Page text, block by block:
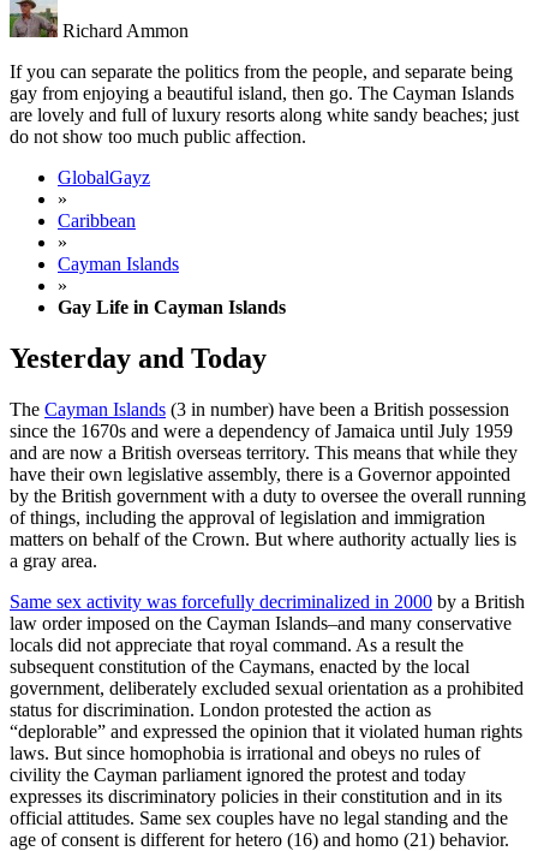
Richard Ammon
If you can separate the politics from the people, and separate being
gay from enjoying a beautiful island, then go. The Cayman Islands
are lovely and full of luxury resorts along white sandy beaches; just
do not show too much public affection.
GlobalGayz
»
Caribbean
»
Cayman Islands
»
Gay Life in Cayman Islands
Yesterday and Today
The Cayman Islands (3 in number) have been a British possession
since the 1670s and were a dependency of Jamaica until July 1959
and are now a British overseas territory. This means that while they
have their own legislative assembly, there is a Governor appointed
by the British government with a duty to oversee the overall running
of things, including the approval of legislation and immigration
matters on behalf of the Crown. But where authority actually lies is
a gray area.
Same sex activity was forcefully decriminalized in 2000 by a British
law order imposed on the Cayman Islands–and many conservative
locals did not appreciate that royal command. As a result the
subsequent constitution of the Caymans, enacted by the local
government, deliberately excluded sexual orientation as a prohibited
status for discrimination. London protested the action as
“deplorable” and expressed the opinion that it violated human rights
laws. But since homophobia is irrational and obeys no rules of
civility the Cayman parliament ignored the protest and today
expresses its discriminatory policies in their constitution and in its
official attitudes. Same sex couples have no legal standing and the
age of consent is different for hetero (16) and homo (21) behavior.